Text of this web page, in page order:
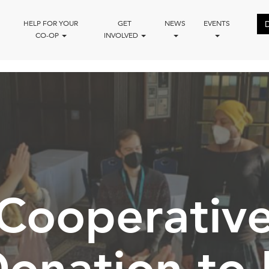
HELP FOR YOUR
CO-OP
GET
INVOLVED
NEWS EVENTS